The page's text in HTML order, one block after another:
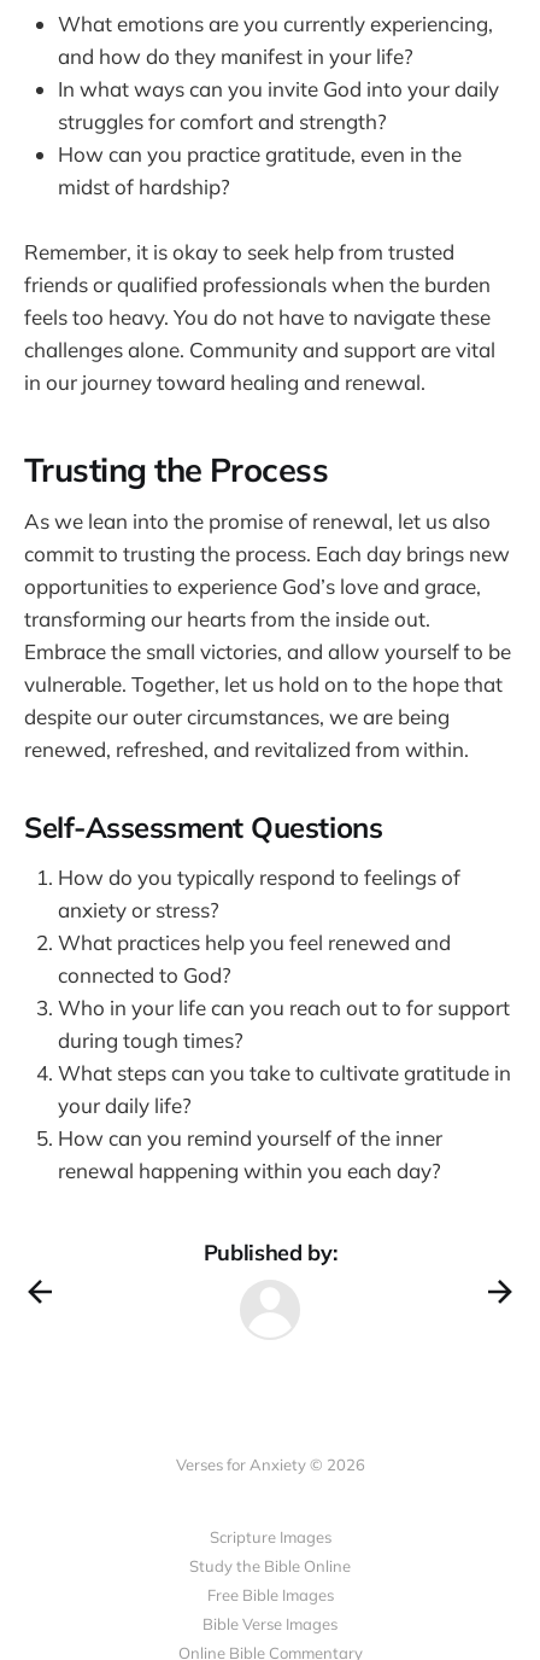
What emotions are you currently experiencing,
and how do they manifest in your life?
In what ways can you invite God into your daily
struggles for comfort and strength?
How can you practice gratitude, even in the
midst of hardship?
Remember, it is okay to seek help from trusted
friends or qualified professionals when the burden
feels too heavy. You do not have to navigate these
challenges alone. Community and support are vital
in our journey toward healing and renewal.
Trusting the Process
As we lean into the promise of renewal, let us also
commit to trusting the process. Each day brings new
opportunities to experience God’s love and grace,
transforming our hearts from the inside out.
Embrace the small victories, and allow yourself to be
vulnerable. Together, let us hold on to the hope that
despite our outer circumstances, we are being
renewed, refreshed, and revitalized from within.
Self-Assessment Questions
How do you typically respond to feelings of
anxiety or stress?
What practices help you feel renewed and
connected to God?
Who in your life can you reach out to for support
during tough times?
What steps can you take to cultivate gratitude in
your daily life?
How can you remind yourself of the inner
renewal happening within you each day?
Published by:
Verses for Anxiety © 2026
Scripture Images
Study the Bible Online
Free Bible Images
Bible Verse Images
Online Bible Commentary